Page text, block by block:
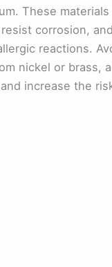
These materials
corrosion,
reactions.
nickel or brass,
increase the